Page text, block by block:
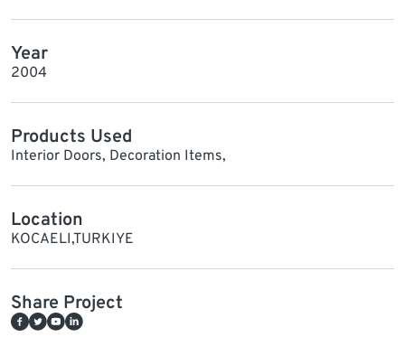
Year
2004
Products Used
Interior Doors, Decoration Items,
Location
KOCAELI,TURKIYE
Share Project